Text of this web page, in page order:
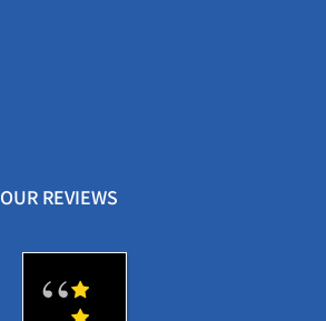
OUR REVIEWS